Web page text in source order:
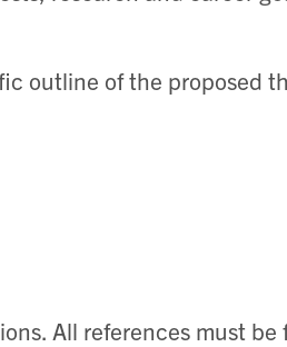
outline of the proposed
All references must be